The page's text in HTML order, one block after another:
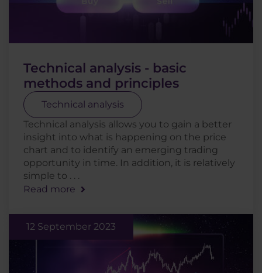
Technical analysis - basic
methods and principles
Technical analysis
Technical analysis allows you to gain a better
insight into what is happening on the price
chart and to identify an emerging trading
opportunity in time. In addition, it is relatively
simple to . . .
Read more
12 September 2023